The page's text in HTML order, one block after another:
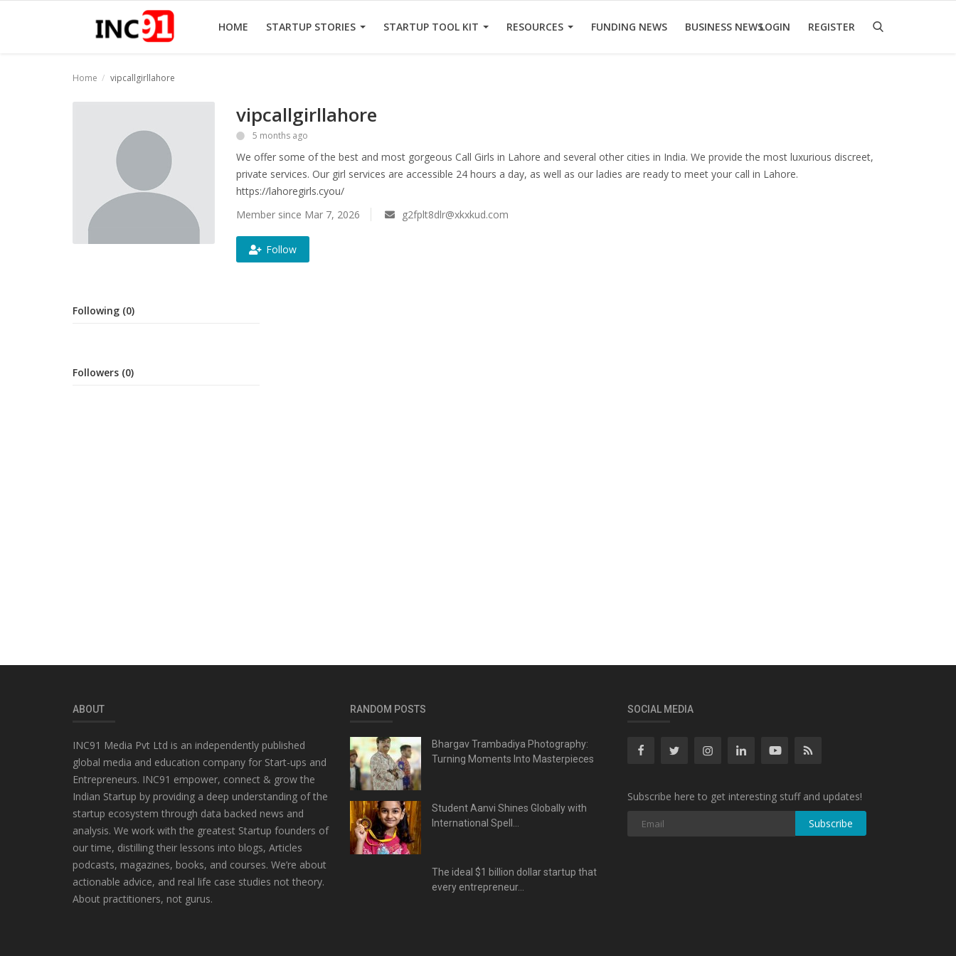
HOME STARTUP STORIES STARTUP TOOL KIT RESOURCES FUNDING NEWS BUSINESS NEWSLOGIN REGISTER
Home vipcallgirllahore
vipcallgirllahore
5 months ago
We offer some of the best and most gorgeous Call Girls in Lahore and several other cities in India. We provide the most luxurious discreet,
private services. Our girl services are accessible 24 hours a day, as well as our ladies are ready to meet your call in Lahore.
https://lahoregirls.cyou/
Member since Mar 7, 2026
g2fplt8dlr@xkxkud.com
Follow
Following (0)
Followers (0)
ABOUT
INC91 Media Pvt Ltd is an independently published
global media and education company for Start-ups and
Entrepreneurs. INC91 empower, connect & grow the
Indian Startup by providing a deep understanding of the
startup ecosystem through data backed news and
analysis. We work with the greatest Startup founders of
our time, distilling their lessons into blogs, Articles
podcasts, magazines, books, and courses. We’re about
actionable advice, and real life case studies not theory.
About practitioners, not gurus.
RANDOM POSTS
Bhargav Trambadiya Photography:
Turning Moments Into Masterpieces
Student Aanvi Shines Globally with
International Spell...
The ideal $1 billion dollar startup that
every entrepreneur...
SOCIAL MEDIA
Subscribe here to get interesting stuff and updates!
Subscribe